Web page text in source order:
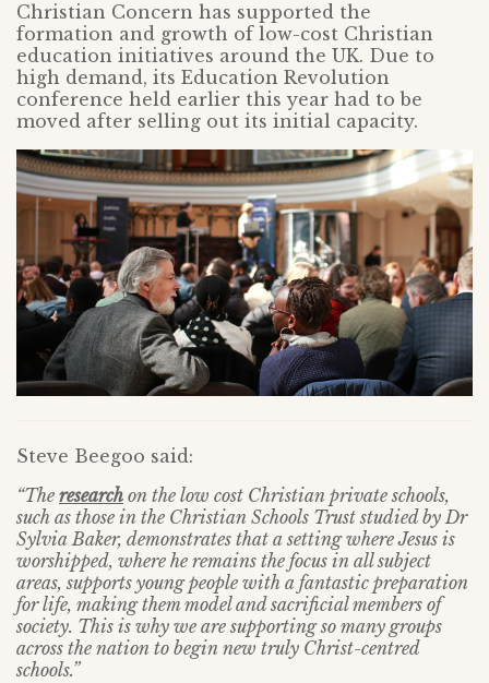
Christian Concern has supported the
formation and growth of low-cost Christian
education initiatives around the UK. Due to
high demand, its Education Revolution
conference held earlier this year had to be
moved after selling out its initial capacity.
Steve Beegoo said:
“The research on the low cost Christian private schools,
such as those in the Christian Schools Trust studied by Dr
Sylvia Baker, demonstrates that a setting where Jesus is
worshipped, where he remains the focus in all subject
areas, supports young people with a fantastic preparation
for life, making them model and sacrificial members of
society. This is why we are supporting so many groups
across the nation to begin new truly Christ-centred
schools.”